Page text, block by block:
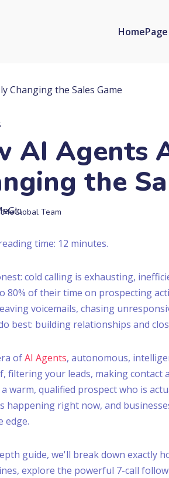
HomePage
AI Agents
the
Team
time: 12 minutes.
cold calling is exhausting,
80% of their time on prospecting
voicemails, chasing
best: building relationships and
ofAI Agents, autonomous,
filtering your leads, making
warm, qualified prospect who is
happening right now, and
edge.
guide, we'll break down exactly
explore the powerful 7-call